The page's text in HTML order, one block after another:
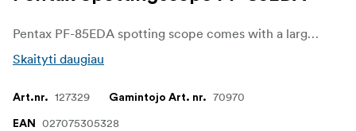
Pentax PF-85EDA spotting scope comes with a large 85mm lens with outstanding optical performance. The compact and lightweight spotting scope is perfect for birdwatchers and outdoor-enthusiasts alike.
Skaityti daugiau
Art.nr. 127329 Gamintojo Art. nr. 70970
EAN 027075305328